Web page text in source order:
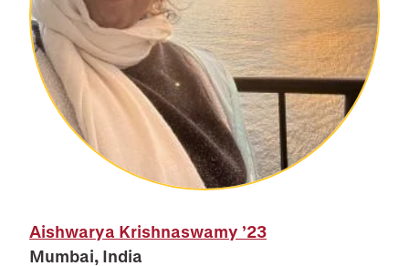
Aishwarya Krishnaswamy ’23
Mumbai, India